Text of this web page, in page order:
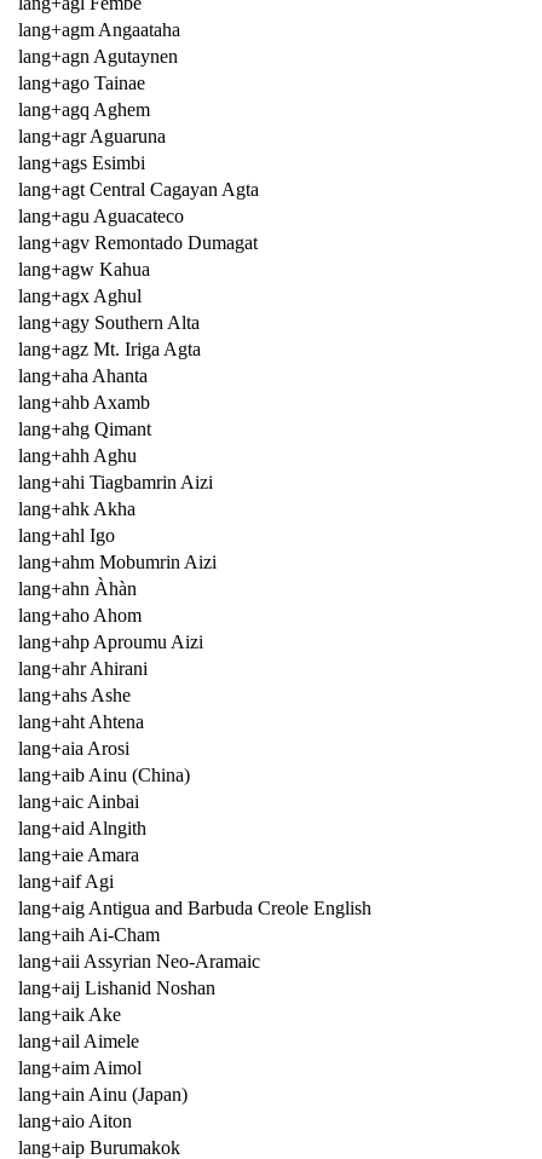
lang+agm Angaataha
lang+agn Agutaynen
lang+ago Tainae
lang+agq Aghem
lang+agr Aguaruna
lang+ags Esimbi
lang+agt Central Cagayan Agta
lang+agu Aguacateco
lang+agv Remontado Dumagat
lang+agw Kahua
lang+agx Aghul
lang+agy Southern Alta
lang+agz Mt. Iriga Agta
lang+aha Ahanta
lang+ahb Axamb
lang+ahg Qimant
lang+ahh Aghu
lang+ahi Tiagbamrin Aizi
lang+ahk Akha
lang+ahl Igo
lang+ahm Mobumrin Aizi
lang+ahn Àhàn
lang+aho Ahom
lang+ahp Aproumu Aizi
lang+ahr Ahirani
lang+ahs Ashe
lang+aht Ahtena
lang+aia Arosi
lang+aib Ainu (China)
lang+aic Ainbai
lang+aid Alngith
lang+aie Amara
lang+aif Agi
lang+aig Antigua and Barbuda Creole English
lang+aih Ai-Cham
lang+aii Assyrian Neo-Aramaic
lang+aij Lishanid Noshan
lang+aik Ake
lang+ail Aimele
lang+aim Aimol
lang+ain Ainu (Japan)
lang+aio Aiton
lang+aip Burumakok